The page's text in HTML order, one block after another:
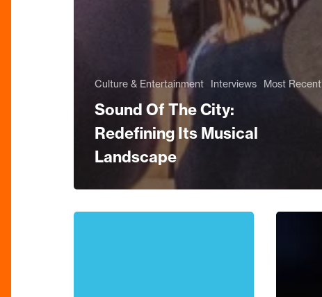
Culture & Entertainment Interviews Most Recent
Sound Of The City:
Redefining Its Musical
Landscape